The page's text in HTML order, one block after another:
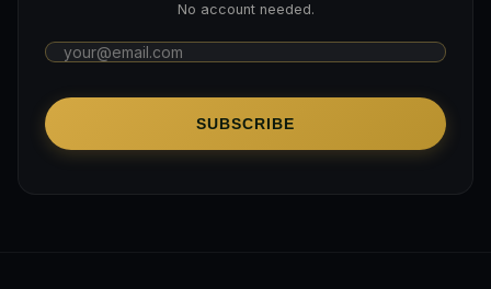
No account needed.
SUBSCRIBE